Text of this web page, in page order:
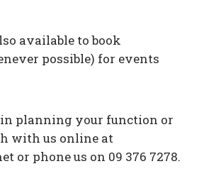
available to book
possible) for events
planning your function or
with us online at
or phone us on 09 376 7278.